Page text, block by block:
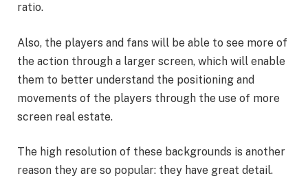
ratio.
Also, the players and fans will be able to see more of
the action through a larger screen, which will enable
them to better understand the positioning and
movements of the players through the use of more
screen real estate.
The high resolution of these backgrounds is another
reason they are so popular: they have great detail.